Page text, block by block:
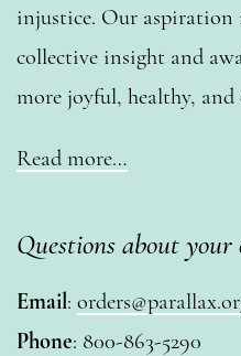
injustice. Our
collective insight and
more joyful, healthy, and
Read more…
Questions about your
Email:
Phone: 800-863-5290